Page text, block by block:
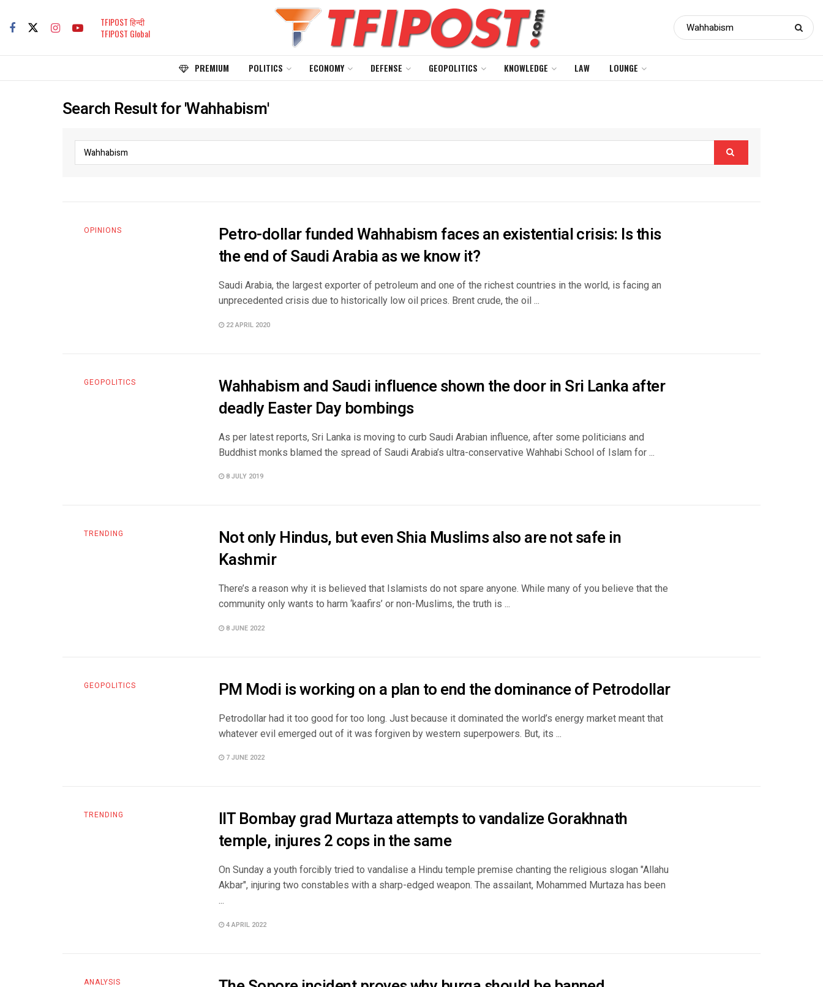
TFIPOST हिन्दी
TFIPOST Global
PREMIUM POLITICS ECONOMY DEFENSE GEOPOLITICS KNOWLEDGE LAW LOUNGE
Search Result for 'Wahhabism'
OPINIONS
Petro-dollar funded Wahhabism faces an existential crisis: Is this
the end of Saudi Arabia as we know it?
Saudi Arabia, the largest exporter of petroleum and one of the richest countries in the world, is facing an
unprecedented crisis due to historically low oil prices. Brent crude, the oil ...
22 APRIL 2020
GEOPOLITICS
Wahhabism and Saudi influence shown the door in Sri Lanka after
deadly Easter Day bombings
As per latest reports, Sri Lanka is moving to curb Saudi Arabian influence, after some politicians and
Buddhist monks blamed the spread of Saudi Arabia’s ultra-conservative Wahhabi School of Islam for ...
8 JULY 2019
TRENDING
Not only Hindus, but even Shia Muslims also are not safe in
Kashmir
There’s a reason why it is believed that Islamists do not spare anyone. While many of you believe that the
community only wants to harm ‘kaafirs’ or non-Muslims, the truth is ...
8 JUNE 2022
GEOPOLITICS PM Modi is working on a plan to end the dominance of Petrodollar
Petrodollar had it too good for too long. Just because it dominated the world’s energy market meant that
whatever evil emerged out of it was forgiven by western superpowers. But, its ...
7 JUNE 2022
TRENDING
IIT Bombay grad Murtaza attempts to vandalize Gorakhnath
temple, injures 2 cops in the same
On Sunday a youth forcibly tried to vandalise a Hindu temple premise chanting the religious slogan "Allahu
Akbar", injuring two constables with a sharp-edged weapon. The assailant, Mohammed Murtaza has been
...
4 APRIL 2022
ANALYSIS